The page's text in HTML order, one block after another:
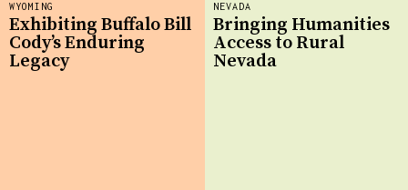
NEVADA
Bringing Humanities
Access to Rural
Nevada
WYOMING
Exhibiting Buffalo Bill
Cody’s Enduring
Legacy